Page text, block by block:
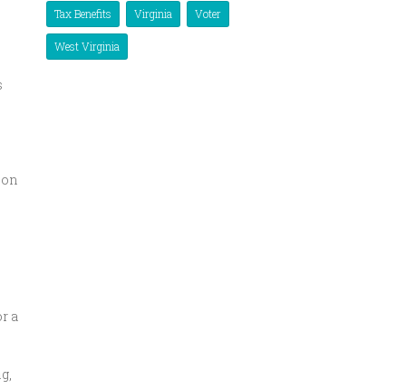
a
Tax Benefits Virginia Voter
West Virginia